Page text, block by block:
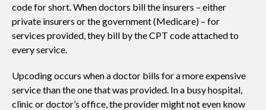
code for short. When doctors bill the insurers – either
private insurers or the government (Medicare) – for
services provided, they bill by the CPT code attached to
every service.
Upcoding occurs when a doctor bills for a more expensive
service than the one that was provided. In a busy hospital,
clinic or doctor’s office, the provider might not even know